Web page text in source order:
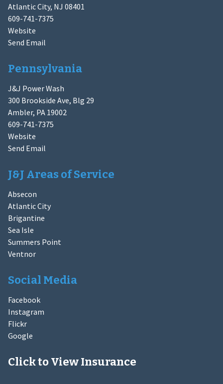
Atlantic City, NJ 08401
609-741-7375
Website
Send Email
Pennsylvania
J&J Power Wash
300 Brookside Ave, Blg 29
Ambler, PA 19002
609-741-7375
Website
Send Email
J&J Areas of Service
Absecon
Atlantic City
Brigantine
Sea Isle
Summers Point
Ventnor
Social Media
Facebook
Instagram
Flickr
Google
Click to View Insurance